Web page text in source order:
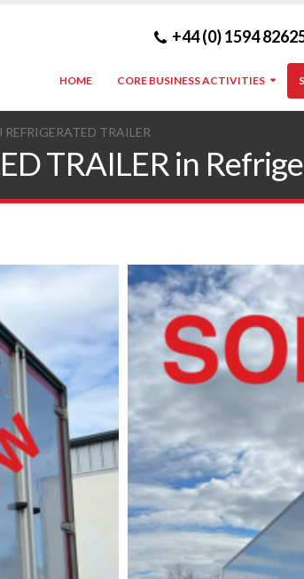
+44 (0) 1594
HOME CORE BUSINESS ACTIVITIES
REFRIGERATED TRAILER
TRAILER in